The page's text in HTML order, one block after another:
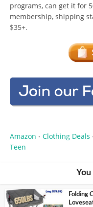
programs, can get it for
membership, shipping
$35+.
Amazon • Clothing Deals
Teen
Folding